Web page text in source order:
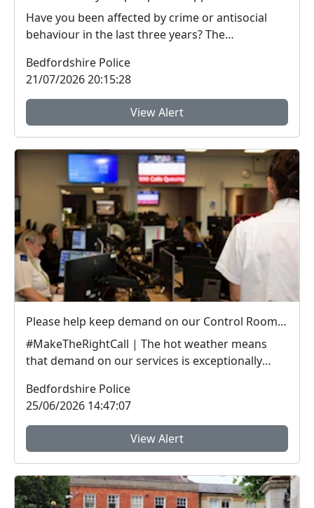
Have you been affected by crime or antisocial
behaviour in the last three years? The
Bedfordshire Police
21/07/2026 20:15:28
View Alert
Please help keep demand on our Control Room down in the hot weather
#MakeTheRightCall | The hot weather means
that demand on our services is exceptionally
Bedfordshire Police
25/06/2026 14:47:07
View Alert